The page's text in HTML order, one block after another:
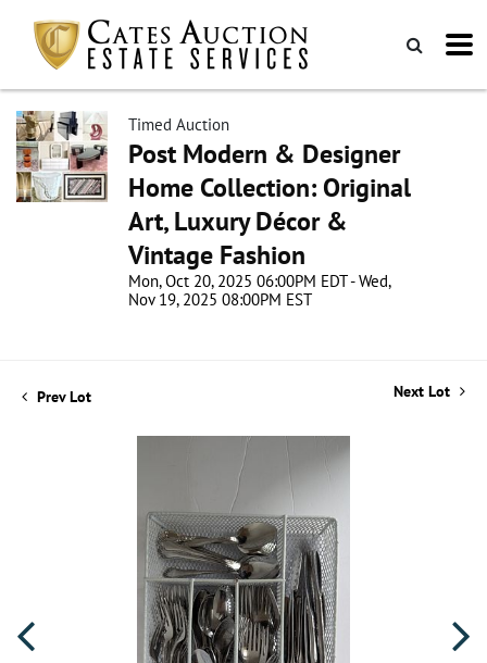
Timed Auction
Post Modern & Designer
Home Collection: Original
Art, Luxury Décor &
Vintage Fashion
Mon, Oct 20, 2025 06:00PM EDT - Wed,
Nov 19, 2025 08:00PM EST
Prev Lot Next Lot